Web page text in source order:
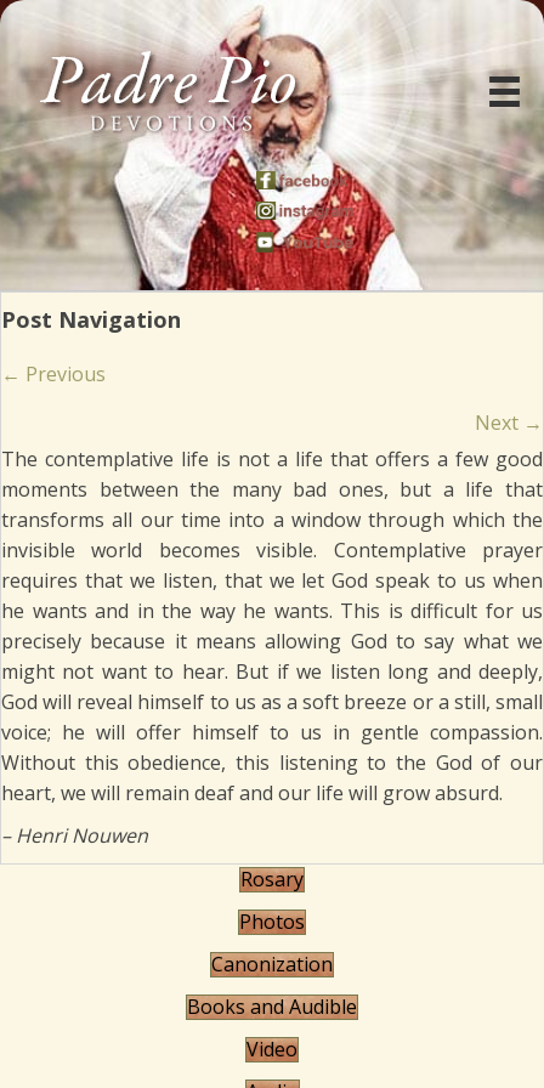
Post Navigation
Posts
← Previous
Next →
The contemplative life is not a life that offers a few good
moments between the many bad ones, but a life that
transforms all our time into a window through which the
invisible world becomes visible. Contemplative prayer
requires that we listen, that we let God speak to us when
he wants and in the way he wants. This is difficult for us
precisely because it means allowing God to say what we
might not want to hear. But if we listen long and deeply,
God will reveal himself to us as a soft breeze or a still, small
voice; he will offer himself to us in gentle compassion.
Without this obedience, this listening to the God of our
heart, we will remain deaf and our life will grow absurd.
– Henri Nouwen
Rosary
Photos
Canonization
Books and Audible
Video